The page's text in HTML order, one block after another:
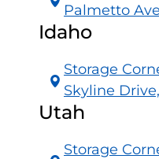
Palmetto
Idaho
Storage
Skyline
Utah
Storage